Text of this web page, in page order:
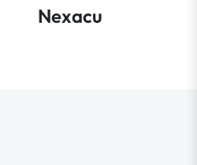
Nexacu